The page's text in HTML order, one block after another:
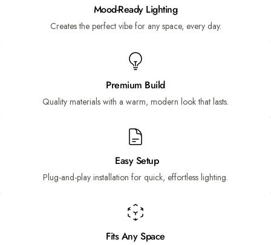
Mood-Ready Lighting
Creates the perfect vibe for any space, every day.
Premium Build
Quality materials with a warm, modern look that lasts.
Easy Setup
Plug-and-play installation for quick, effortless lighting.
Fits Any Space